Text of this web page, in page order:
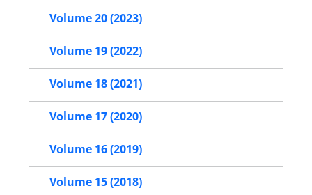
Volume 20 (2023)
Volume 19 (2022)
Volume 18 (2021)
Volume 17 (2020)
Volume 16 (2019)
Volume 15 (2018)